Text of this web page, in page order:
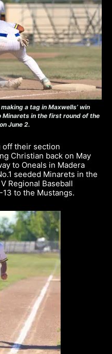
a tag in Maxwells’ win
Minarets in the first round of the
June 2.
off their section
Christian back on May
to Oneals in Madera
seeded Minarets in the
Regional Baseball
to the Mustangs.